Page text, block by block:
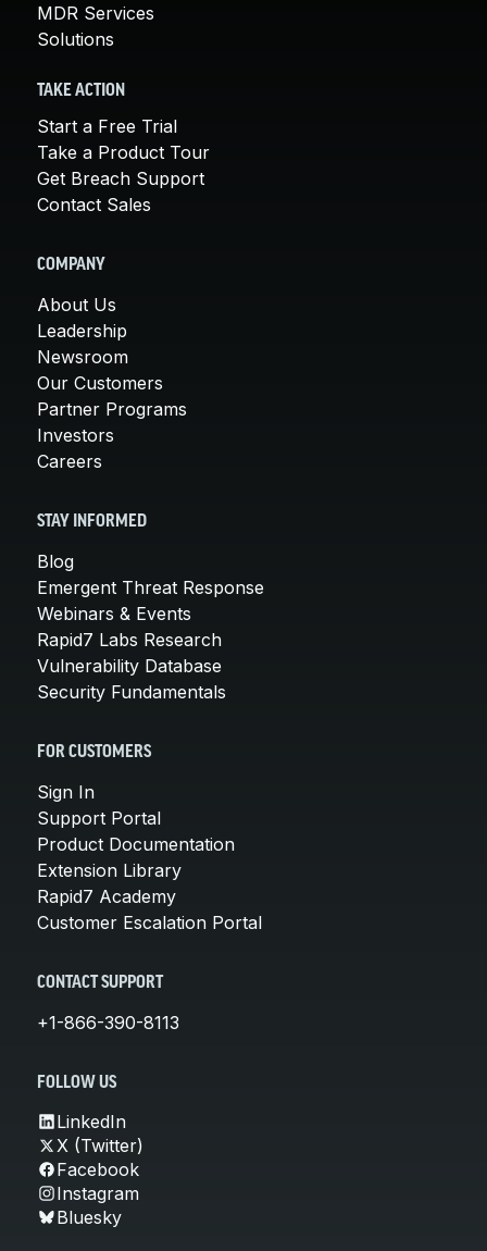
MDR Services
Solutions
TAKE ACTION
Start a Free Trial
Take a Product Tour
Get Breach Support
Contact Sales
COMPANY
About Us
Leadership
Newsroom
Our Customers
Partner Programs
Investors
Careers
STAY INFORMED
Blog
Emergent Threat Response
Webinars & Events
Rapid7 Labs Research
Vulnerability Database
Security Fundamentals
FOR CUSTOMERS
Sign In
Support Portal
Product Documentation
Extension Library
Rapid7 Academy
Customer Escalation Portal
CONTACT SUPPORT
+1-866-390-8113
FOLLOW US
LinkedIn
X (Twitter)
Facebook
Instagram
Bluesky